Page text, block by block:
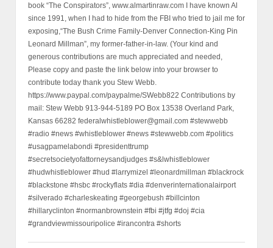
book “The Conspirators”, www.almartinraw.com I have known Al
since 1991, when I had to hide from the FBI who tried to jail me for
exposing,“The Bush Crime Family-Denver Connection-King Pin
Leonard Millman”, my former-father-in-law. (Your kind and
generous contributions are much appreciated and needed,
Please copy and paste the link below into your browser to
contribute today thank you Stew Webb.
https://www.paypal.com/paypalme/SWebb822 Contributions by
mail: Stew Webb 913-944-5189 PO Box 13538 Overland Park,
Kansas 66282 federalwhistleblower@gmail.com #stewwebb
#radio #news #whistleblower #news #stewwebb.com #politics
#usagpamelabondi #presidenttrump
#secretsocietyofattorneysandjudges #s&lwhistleblower
#hudwhistleblower #hud #larrymizel #leonardmillman #blackrock
#blackstone #hsbc #rockyflats #dia #denverinternationalairport
#silverado #charleskeating #georgebush #billcinton
#hillaryclinton #normanbrownstein #fbi #jtfg #doj #cia
#grandviewmissouripolice #irancontra #shorts